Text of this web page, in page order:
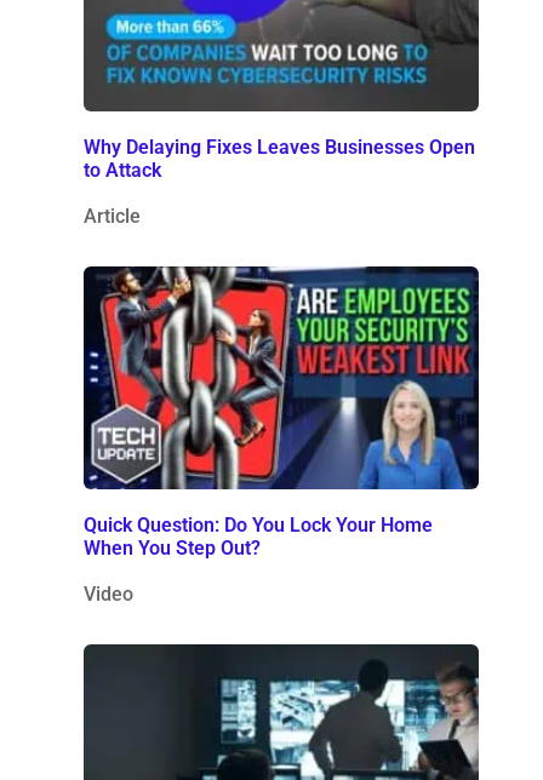
Why Delaying Fixes Leaves Businesses Open
to Attack
Article
Quick Question: Do You Lock Your Home
When You Step Out?
Video